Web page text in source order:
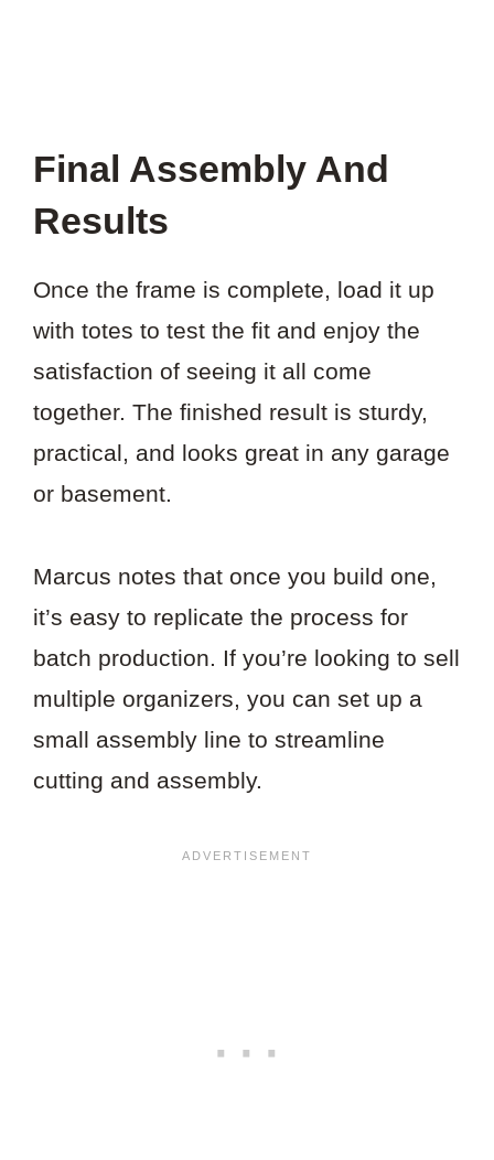
Final Assembly And
Results
Once the frame is complete, load it up
with totes to test the fit and enjoy the
satisfaction of seeing it all come
together. The finished result is sturdy,
practical, and looks great in any garage
or basement.
Marcus notes that once you build one,
it’s easy to replicate the process for
batch production. If you’re looking to sell
multiple organizers, you can set up a
small assembly line to streamline
cutting and assembly.